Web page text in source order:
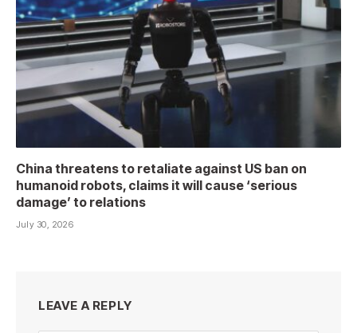
China threatens to retaliate against US ban on
humanoid robots, claims it will cause ‘serious
damage’ to relations
July 30, 2026
LEAVE A REPLY